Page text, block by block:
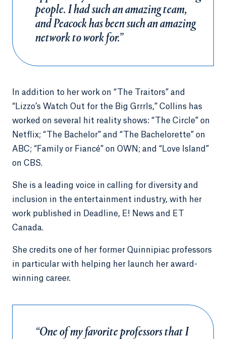
people. I had such an amazing team,
and Peacock has been such an amazing
network to work for.”
In addition to her work on “The Traitors” and
“Lizzo’s Watch Out for the Big Grrrls,” Collins has
worked on several hit reality shows: “The Circle” on
Netflix; “The Bachelor” and “The Bachelorette” on
ABC; “Family or Fiancé” on OWN; and “Love Island”
on CBS.
She is a leading voice in calling for diversity and
inclusion in the entertainment industry, with her
work published in Deadline, E! News and ET
Canada.
She credits one of her former Quinnipiac professors
in particular with helping her launch her award-
winning career.
“One of my favorite professors that I